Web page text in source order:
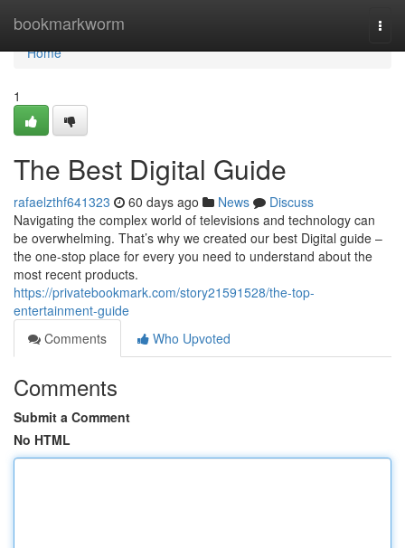
bookmarkworm
Home
Home
1
The Best Digital Guide
rafaelzthf641323 60 days ago News
Discuss
Navigating the complex world of televisions and technology can
be overwhelming. That’s why we created our best Digital guide –
the one-stop place for every you need to understand about the
most recent products.
https://privatebookmark.com/story21591528/the-top-
entertainment-guide
Comments
Who Upvoted
Comments
Submit a Comment
No HTML